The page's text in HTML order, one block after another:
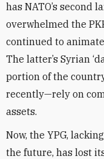
has NATO’s second
overwhelmed the
continued to
The latter’s Syrian
portion of the
recently—rely on
assets.
Now, the YPG,
the future, has lost